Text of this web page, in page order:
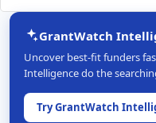
GrantWatch
Uncover best-fit funders
Intelligence do the
Try GrantWatch